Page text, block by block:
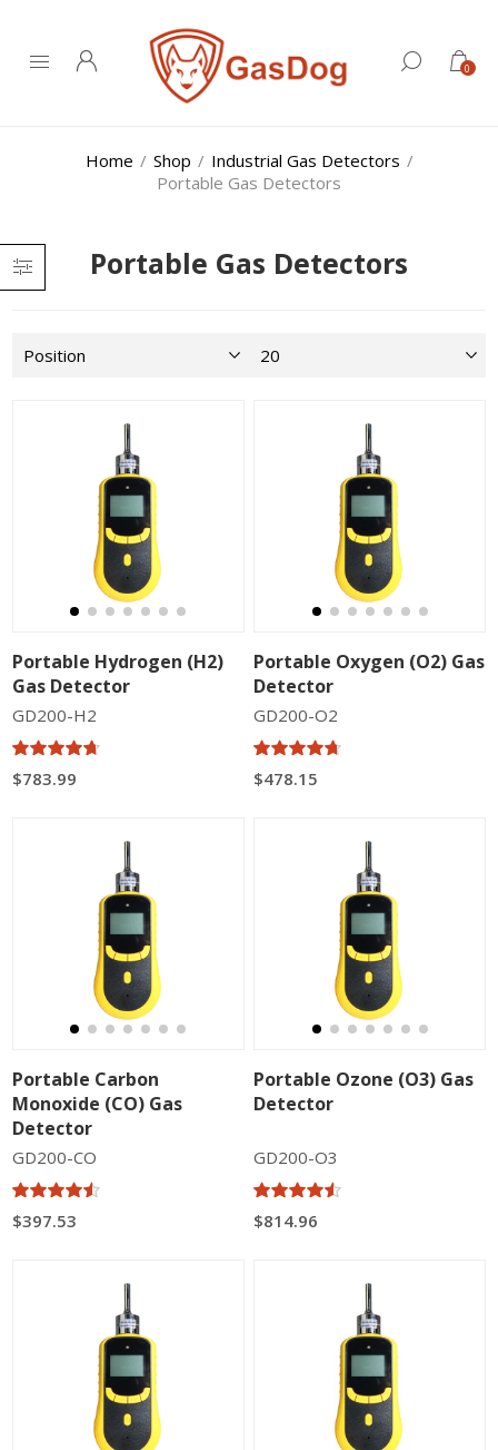
0
Home / Shop / Industrial Gas Detectors /
Portable Gas Detectors
Portable Gas Detectors
Portable Hydrogen (H2)
Gas Detector
GD200-H2
$783.99
Portable Oxygen (O2) Gas
Detector
GD200-O2
$478.15
Portable Carbon
Monoxide (CO) Gas
Detector
GD200-CO
$397.53
Portable Ozone (O3) Gas
Detector
GD200-O3
$814.96